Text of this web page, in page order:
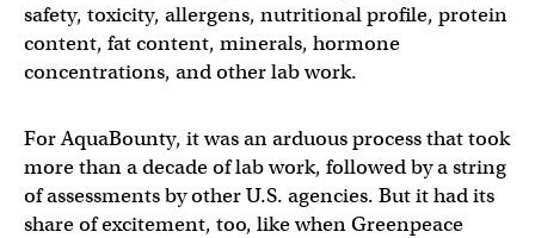
safety, toxicity, allergens, nutritional profile, protein
content, fat content, minerals, hormone
concentrations, and other lab work.
For AquaBounty, it was an arduous process that took
more than a decade of lab work, followed by a string
of assessments by other U.S. agencies. But it had its
share of excitement, too, like when Greenpeace